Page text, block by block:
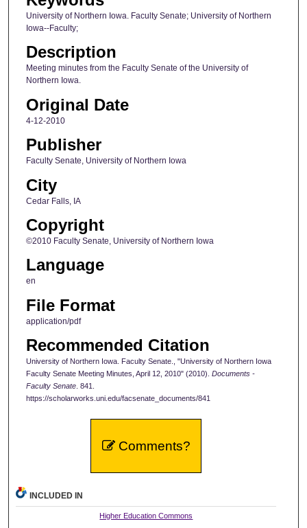
University of Northern Iowa. Faculty Senate; University of Northern
Iowa--Faculty;
Description
Meeting minutes from the Faculty Senate of the University of
Northern Iowa.
Original Date
4-12-2010
Publisher
Faculty Senate, University of Northern Iowa
City
Cedar Falls, IA
Copyright
©2010 Faculty Senate, University of Northern Iowa
Language
en
File Format
application/pdf
Recommended Citation
University of Northern Iowa. Faculty Senate., "University of Northern Iowa
Faculty Senate Meeting Minutes, April 12, 2010" (2010). Documents -
Faculty Senate. 841.
https://scholarworks.uni.edu/facsenate_documents/841
Comments?
INCLUDED IN
Higher Education Commons